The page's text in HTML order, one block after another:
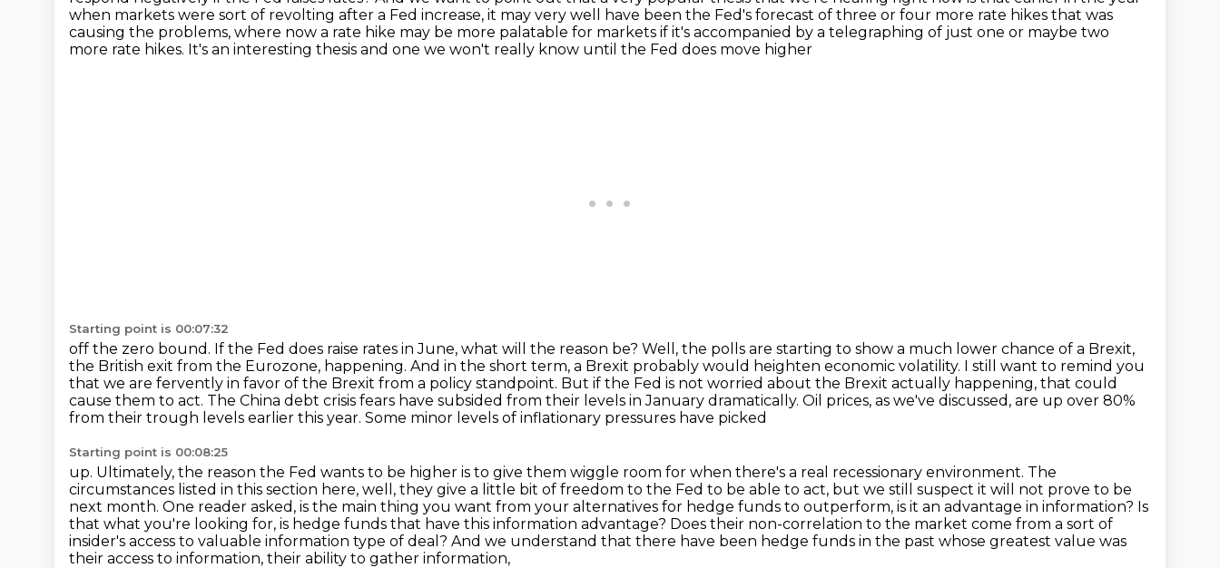
when markets were sort of revolting after a Fed increase, it may very well have been the Fed's forecast of three or four more rate hikes that was
causing the problems, where now a rate hike may be more palatable for markets if it's accompanied by a telegraphing of just one or maybe two
more rate hikes. It's an interesting thesis and one we won't really know until the Fed does move higher
Starting point is 00:07:32
off the zero bound. If the Fed does raise rates in June, what will the reason be? Well, the polls are starting to show a much lower chance of a Brexit,
the British exit from the Eurozone, happening. And in the short term, a Brexit probably would heighten economic volatility. I still want to remind you
that we are fervently in favor of the Brexit from a policy standpoint. But if the Fed is not worried about the Brexit actually happening, that could
cause them to act. The China debt crisis fears have subsided from their levels in January dramatically. Oil prices, as we've discussed, are up over 80%
from their trough levels earlier this year. Some minor levels of inflationary pressures have picked
Starting point is 00:08:25
up. Ultimately, the reason the Fed wants to be higher is to give them wiggle room for when there's a real recessionary environment. The
circumstances listed in this section here, well, they give a little bit of freedom to the Fed to be able to act, but we still suspect it will not prove to be
next month. One reader asked, is the main thing you want from your alternatives for hedge funds to outperform, is it an advantage in information? Is
that what you're looking for, is hedge funds that have this information advantage? Does their non-correlation to the market come from a sort of
insider's access to valuable information type of deal? And we understand that there have been hedge funds in the past whose greatest value was
their access to information, their ability to gather information,